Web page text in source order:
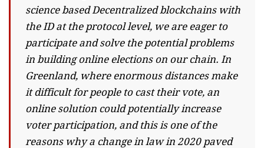
science based Decentralized blockchains with
the ID at the protocol level, we are eager to
participate and solve the potential problems
in building online elections on our chain. In
Greenland, where enormous distances make
it difficult for people to cast their vote, an
online solution could potentially increase
voter participation, and this is one of the
reasons why a change in law in 2020 paved